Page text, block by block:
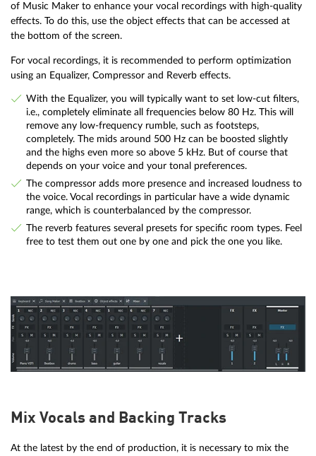
of Music Maker to enhance your vocal recordings with high-quality
effects. To do this, use the object effects that can be accessed at
the bottom of the screen.
For vocal recordings, it is recommended to perform optimization
using an Equalizer, Compressor and Reverb effects.
With the Equalizer, you will typically want to set low-cut filters,
i.e., completely eliminate all frequencies below 80 Hz. This will
remove any low-frequency rumble, such as footsteps,
completely. The mids around 500 Hz can be boosted slightly
and the highs even more so above 5 kHz. But of course that
depends on your voice and your tonal preferences.
The compressor adds more presence and increased loudness to
the voice. Vocal recordings in particular have a wide dynamic
range, which is counterbalanced by the compressor.
The reverb features several presets for specific room types. Feel
free to test them out one by one and pick the one you like.
Mix Vocals and Backing Tracks
At the latest by the end of production, it is necessary to mix the